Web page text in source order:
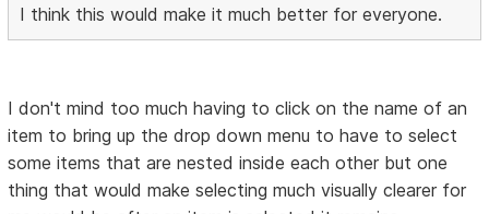
I think this would make it much better for everyone.
I don't mind too much having to click on the name of an
item to bring up the drop down menu to have to select
some items that are nested inside each other but one
thing that would make selecting much visually clearer for